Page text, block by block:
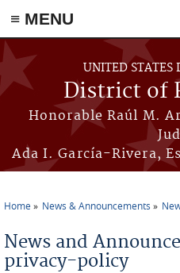
≡ MENU
Skip to main content
UNITED STATES
District of
Honorable Raúl M.
Ada I. García-Rivera,
Home News & Announcements
News and
privacy-policy